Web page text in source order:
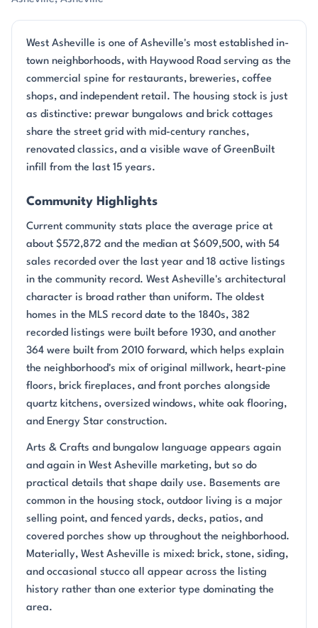
West Asheville is one of Asheville's most established in-
town neighborhoods, with Haywood Road serving as the
commercial spine for restaurants, breweries, coffee
shops, and independent retail. The housing stock is just
as distinctive: prewar bungalows and brick cottages
share the street grid with mid-century ranches,
renovated classics, and a visible wave of GreenBuilt
infill from the last 15 years.
Community Highlights
Current community stats place the average price at
about $572,872 and the median at $609,500, with 54
sales recorded over the last year and 18 active listings
in the community record. West Asheville's architectural
character is broad rather than uniform. The oldest
homes in the MLS record date to the 1840s, 382
recorded listings were built before 1930, and another
364 were built from 2010 forward, which helps explain
the neighborhood's mix of original millwork, heart-pine
floors, brick fireplaces, and front porches alongside
quartz kitchens, oversized windows, white oak flooring,
and Energy Star construction.
Arts & Crafts and bungalow language appears again
and again in West Asheville marketing, but so do
practical details that shape daily use. Basements are
common in the housing stock, outdoor living is a major
selling point, and fenced yards, decks, patios, and
covered porches show up throughout the neighborhood.
Materially, West Asheville is mixed: brick, stone, siding,
and occasional stucco all appear across the listing
history rather than one exterior type dominating the
area.